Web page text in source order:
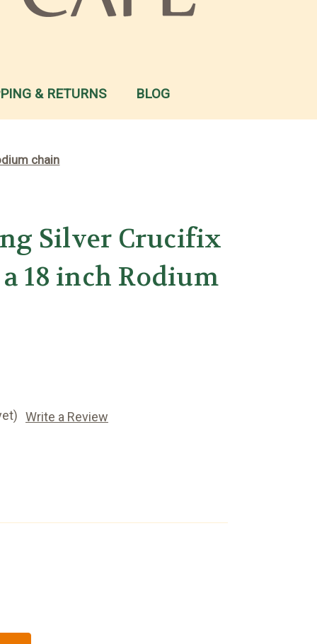
& RETURNS BLOG
chain
Silver Crucifix
18 inch Rodium
Write a Review